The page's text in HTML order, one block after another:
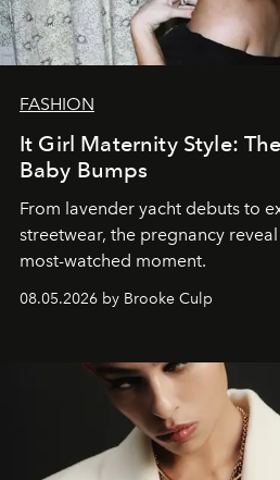
FASHION
It Girl Maternity Style:
Baby Bumps
From lavender yacht debuts to
streetwear, the pregnancy
most-watched moment.
08.05.2026 by Brooke Culp